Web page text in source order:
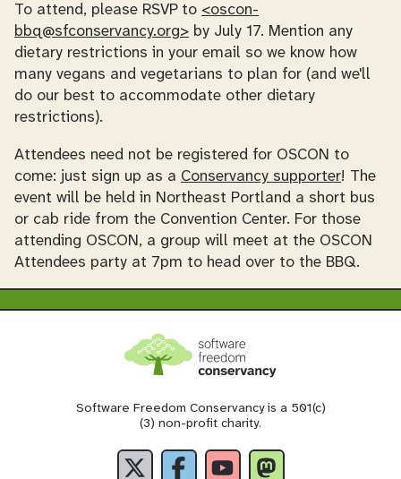
To attend, please RSVP to <oscon-
bbq@sfconservancy.org> by July 17. Mention any
dietary restrictions in your email so we know how
many vegans and vegetarians to plan for (and we'll
do our best to accommodate other dietary
restrictions).
Attendees need not be registered for OSCON to
come: just sign up as a Conservancy supporter! The
event will be held in Northeast Portland a short bus
or cab ride from the Convention Center. For those
attending OSCON, a group will meet at the OSCON
Attendees party at 7pm to head over to the BBQ.
Software Freedom Conservancy is a 501(c)
(3) non-profit charity.